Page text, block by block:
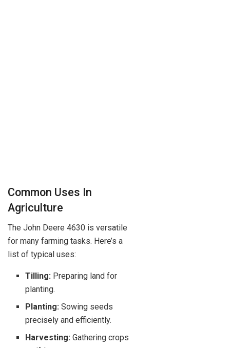
Common Uses In
Agriculture
The John Deere 4630 is versatile
for many farming tasks. Here’s a
list of typical uses:
Tilling: Preparing land for
planting.
Planting: Sowing seeds
precisely and efficiently.
Harvesting: Gathering crops